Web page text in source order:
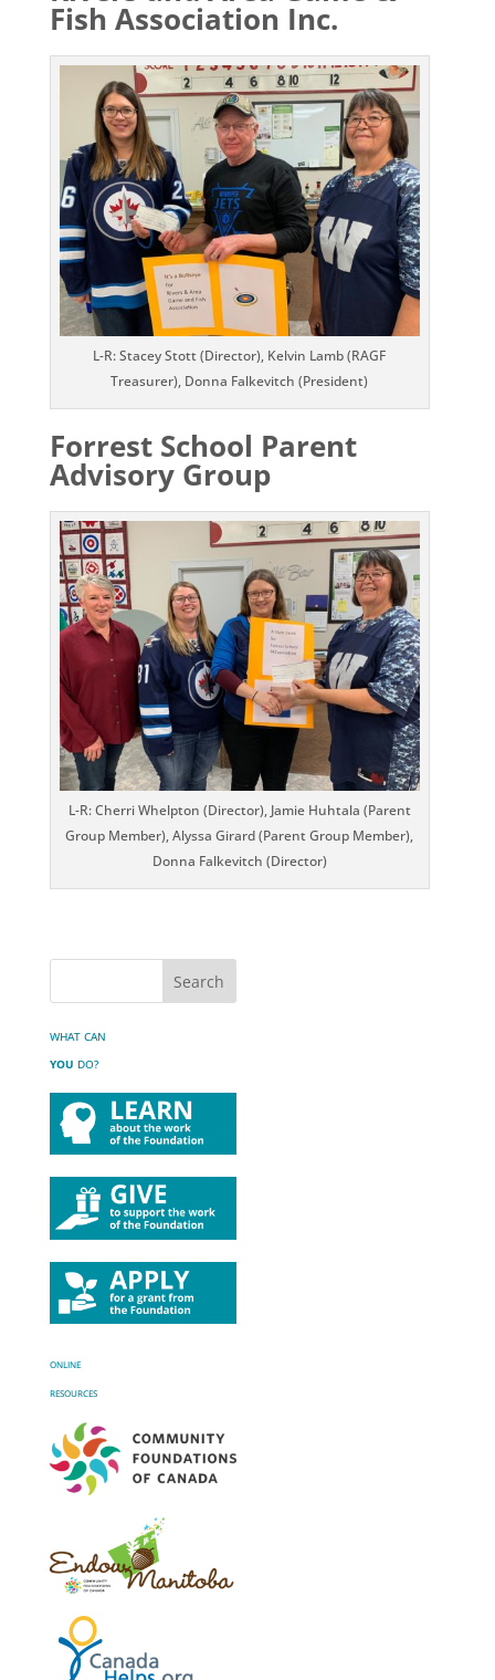
Fish Association Inc.
L-R: Stacey Stott (Director), Kelvin Lamb (RAGF
Treasurer), Donna Falkevitch (President)
Forrest School Parent
Advisory Group
L-R: Cherri Whelpton (Director), Jamie Huhtala (Parent
Group Member), Alyssa Girard (Parent Group Member),
Donna Falkevitch (Director)
WHAT CAN
YOU DO?
ONLINE
RESOURCES